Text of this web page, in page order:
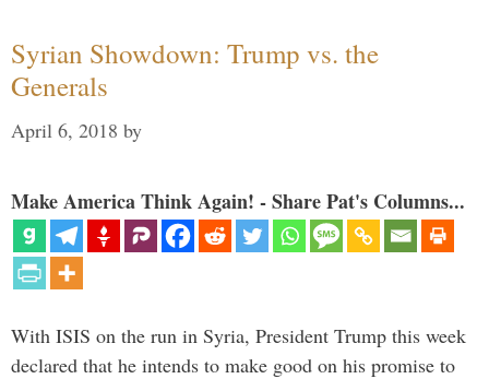
Syrian Showdown: Trump vs. the
Generals
April 6, 2018 by
Make America Think Again! - Share Pat's Columns...
With ISIS on the run in Syria, President Trump this week
declared that he intends to make good on his promise to